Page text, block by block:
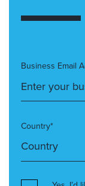
Business Email
Country*